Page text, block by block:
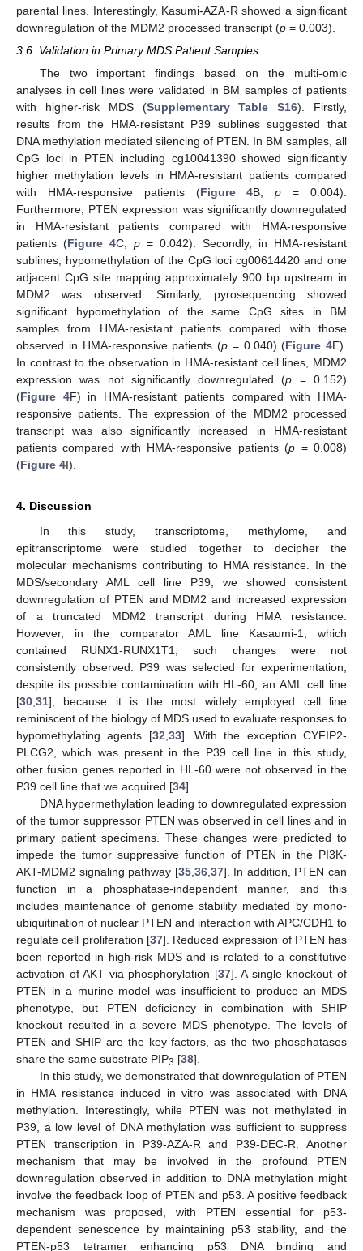
parental lines. Interestingly, Kasumi-AZA-R showed a significant
downregulation of the MDM2 processed transcript (p = 0.003).
3.6. Validation in Primary MDS Patient Samples
The two important findings based on the multi-omic
analyses in cell lines were validated in BM samples of patients
with higher-risk MDS (Supplementary Table S16). Firstly,
results from the HMA-resistant P39 sublines suggested that
DNA methylation mediated silencing of PTEN. In BM samples, all
CpG loci in PTEN including cg10041390 showed significantly
higher methylation levels in HMA-resistant patients compared
with HMA-responsive patients (Figure 4B,p = 0.004).
Furthermore, PTEN expression was significantly downregulated
in HMA-resistant patients compared with HMA-responsive
patients (Figure 4C, p = 0.042). Secondly, in HMA-resistant
sublines, hypomethylation of the CpG loci cg00614420 and one
adjacent CpG site mapping approximately 900 bp upstream in
MDM2 was observed. Similarly, pyrosequencing showed
significant hypomethylation of the same CpG sites in BM
samples from HMA-resistant patients compared with those
observed in HMA-responsive patients (p = 0.040) (Figure 4E).
In contrast to the observation in HMA-resistant cell lines, MDM2
expression was not significantly downregulated (p = 0.152)
(Figure 4F) in HMA-resistant patients compared with HMA-
responsive patients. The expression of the MDM2 processed
transcript was also significantly increased in HMA-resistant
patients compared with HMA-responsive patients (p = 0.008)
(Figure 4I).
4. Discussion
In this study, transcriptome, methylome, and
epitranscriptome were studied together to decipher the
molecular mechanisms contributing to HMA resistance. In the
MDS/secondary AML cell line P39, we showed consistent
downregulation of PTEN and MDM2 and increased expression
of a truncated MDM2 transcript during HMA resistance.
However, in the comparator AML line Kasaumi-1, which
contained RUNX1-RUNX1T1, such changes were not
consistently observed. P39 was selected for experimentation,
despite its possible contamination with HL-60, an AML cell line
[30,31], because it is the most widely employed cell line
reminiscent of the biology of MDS used to evaluate responses to
hypomethylating agents [32,33]. With the exception CYFIP2-
PLCG2, which was present in the P39 cell line in this study,
other fusion genes reported in HL-60 were not observed in the
P39 cell line that we acquired [34].
DNA hypermethylation leading to downregulated expression
of the tumor suppressor PTEN was observed in cell lines and in
primary patient specimens. These changes were predicted to
impede the tumor suppressive function of PTEN in the PI3K-
AKT-MDM2 signaling pathway [35,36,37]. In addition, PTEN can
function in a phosphatase-independent manner, and this
includes maintenance of genome stability mediated by mono-
ubiquitination of nuclear PTEN and interaction with APC/CDH1 to
regulate cell proliferation [37]. Reduced expression of PTEN has
been reported in high-risk MDS and is related to a constitutive
activation of AKT via phosphorylation [37]. A single knockout of
PTEN in a murine model was insufficient to produce an MDS
phenotype, but PTEN deficiency in combination with SHIP
knockout resulted in a severe MDS phenotype. The levels of
PTEN and SHIP are the key factors, as the two phosphatases
share the same substrate PIP3 [38].
In this study, we demonstrated that downregulation of PTEN
in HMA resistance induced in vitro was associated with DNA
methylation. Interestingly, while PTEN was not methylated in
P39, a low level of DNA methylation was sufficient to suppress
PTEN transcription in P39-AZA-R and P39-DEC-R. Another
mechanism that may be involved in the profound PTEN
downregulation observed in addition to DNA methylation might
involve the feedback loop of PTEN and p53. A positive feedback
mechanism was proposed, with PTEN essential for p53-
dependent senescence by maintaining p53 stability, and the
PTEN-p53 tetramer enhancing p53 DNA binding and